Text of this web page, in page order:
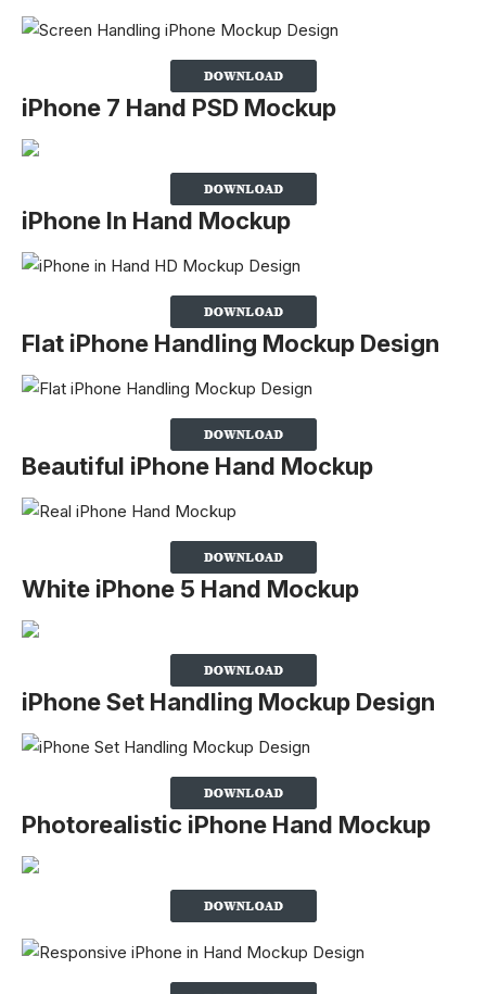
iPhone 7 Hand PSD Mockup
iPhone In Hand Mockup
Flat iPhone Handling Mockup Design
Beautiful iPhone Hand Mockup
White iPhone 5 Hand Mockup
iPhone Set Handling Mockup Design
Photorealistic iPhone Hand Mockup